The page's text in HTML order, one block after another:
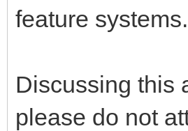
feature systems.
Discussing this
please do not